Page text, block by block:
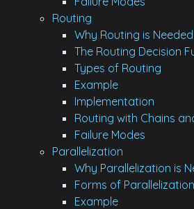
Routing
Why Routing is Needed
The Routing Decision
Types of Routing
Example
Implementation
Routing with Chains
Failure Modes
Parallelization
Why Parallelization is
Forms of Parallelization
Example